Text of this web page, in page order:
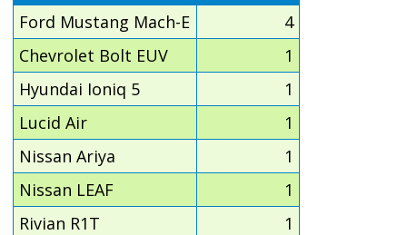
Ford Mustang Mach-E
4
Chevrolet Bolt EUV
1
Hyundai Ioniq 5
1
Lucid Air
1
Nissan Ariya
1
Nissan LEAF
1
Rivian R1T
1